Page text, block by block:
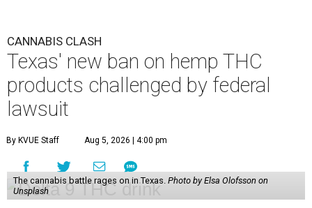
CANNABIS CLASH
Texas' new ban on hemp THC
products challenged by federal
lawsuit
By KVUE Staff Aug 5, 2026 | 4:00 pm
The cannabis battle rages on in Texas. Photo by Elsa Olofsson on
Unsplash